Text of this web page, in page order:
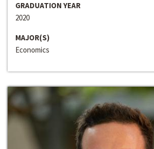
GRADUATION YEAR
2020
MAJOR(S)
Economics